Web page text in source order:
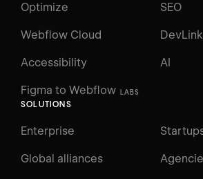
Optimize SEO
Webflow Cloud DevLink
Figma to Webflow LABS
Accessibility AI
SOLUTIONS
Enterprise
Global alliances